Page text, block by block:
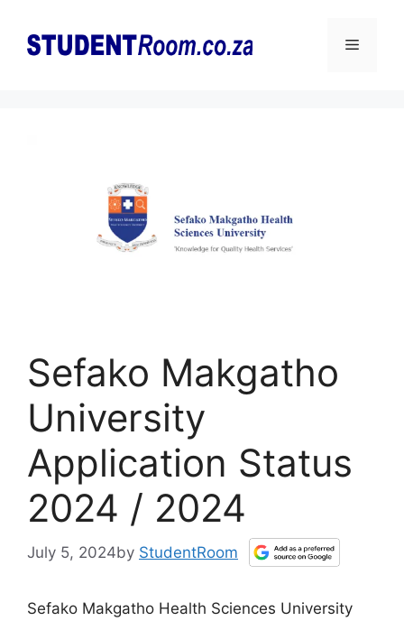
content
Menu
Sefako Makgatho
University
Application Status
2024 / 2024
July 5, 2024by StudentRoom
Sefako Makgatho Health Sciences University